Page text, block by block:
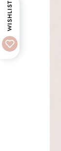
WISHLIST